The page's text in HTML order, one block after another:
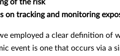
of the risk
on tracking and monitoring
employed a clear definition of
event is one that occurs via a